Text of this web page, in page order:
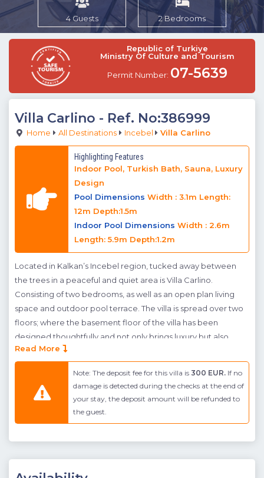
4 Guests 2 Bedrooms
Republic of Turkiye
Ministry Of Culture and Tourism
Permit Number: 07-5639
Villa Carlino - Ref. No:386999
Home All Destinations Incebel Villa Carlino
Highlighting Features
Indoor Pool, Turkish Bath, Sauna, Luxury
Design
Pool Dimensions Width : 3.1m Length:
12m Depth:1.5m
Indoor Pool Dimensions Width : 2.6m
Length: 5.9m Depth:1.2m
Located in Kalkan’s Incebel region, tucked away between
the trees in a peaceful and quiet area is Villa Carlino.
Consisting of two bedrooms, as well as an open plan living
space and outdoor pool terrace. The villa is spread over two
floors; where the basement floor of the villa has been
designed thoughtfully and not only brings luxury but also
entertainment features to the villa. Villa Carlino's pool terrace
is spacious, and features plenty of spaces for sunbathing as
well as dining al fresco. The main living space is found on the
ground floor of the villa, where the open plan kitchen living
during the winter. Glassed doors have been fitted throughout
Read More
Note: The deposit fee for this villa is 300 EUR. If no
damage is detected during the checks at the end of
your stay, the deposit amount will be refunded to
the guest.